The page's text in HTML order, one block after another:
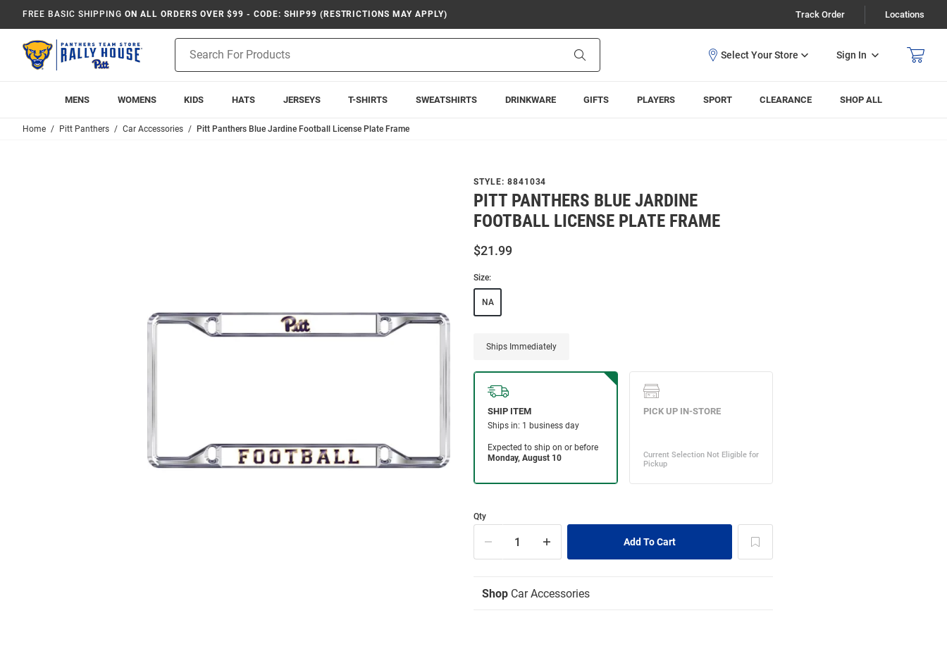
FREE BASIC SHIPPING ON ALL ORDERS OVER $99 - CODE: SHIP99 (RESTRICTIONS MAY APPLY) Track Order Locations
Search
Sign In
MENS WOMENS KIDS HATS JERSEYS T-SHIRTS SWEATSHIRTS DRINKWARE GIFTS PLAYERS SPORT CLEARANCE SHOP ALL
Home Pitt Panthers Car Accessories Pitt Panthers Blue Jardine Football License Plate Frame
STYLE: 8841034
PITT PANTHERS BLUE JARDINE
FOOTBALL LICENSE PLATE FRAME
$21.99
Size:
NA
Ships Immediately
Qty
Shop Car Accessories